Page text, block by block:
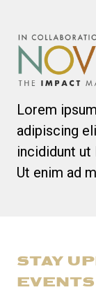
Lorem
adipiscing
incididunt ut
Ut enim ad
STAY